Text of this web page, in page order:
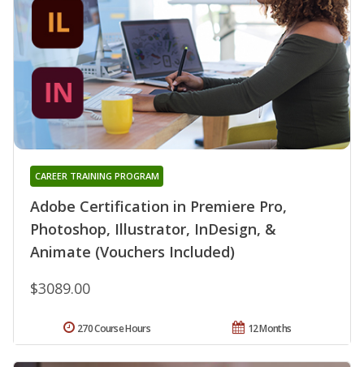
Adobe Certification in Premiere Pro,
Photoshop, Illustrator, InDesign, &
Animate (Vouchers Included)
CAREER TRAINING PROGRAM
$3089.00
12 Months
270 Course Hours